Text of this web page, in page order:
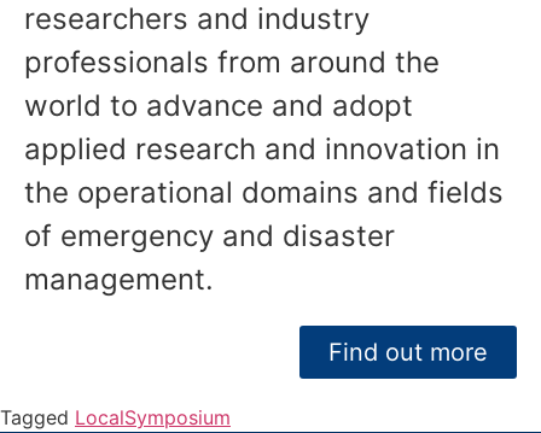
researchers and industry
professionals from around the
world to advance and adopt
applied research and innovation in
the operational domains and fields
of emergency and disaster
management.
Find out more
Tagged LocalSymposium